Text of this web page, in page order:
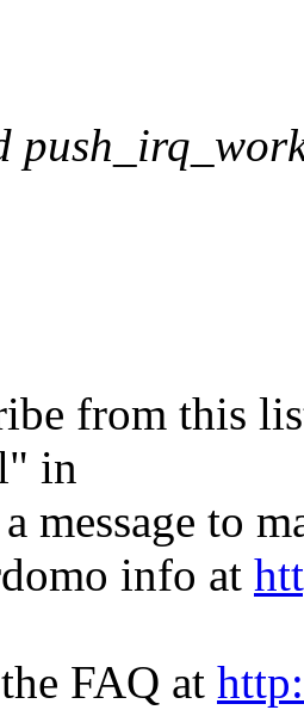
from this
in
message to
info at
FAQ at